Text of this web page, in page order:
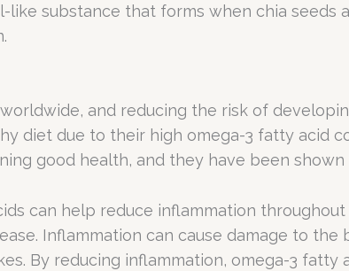
like substance that forms when chia seeds
and reducing the risk of
diet due to their high omega-3 fatty acid
good health, and they have been
can help reduce inflammation
Inflammation can cause damage to
By reducing inflammation, omega-3